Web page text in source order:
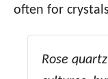
often for
Rose